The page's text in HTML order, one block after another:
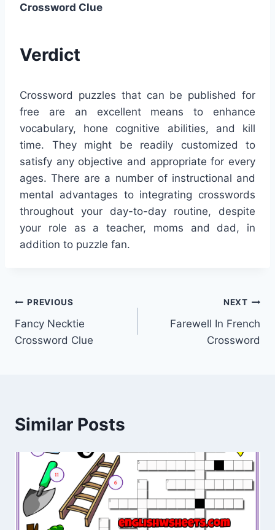
Crossword Clue
Verdict
Crossword puzzles that can be published for
free are an excellent means to enhance
vocabulary, hone cognitive abilities, and kill
time. They might be readily customized to
satisfy any objective and appropriate for every
ages. There are a number of instructional and
mental advantages to integrating crosswords
throughout your day-to-day routine, despite
your role as a teacher, moms and dad, in
addition to puzzle fan.
Post
navigation
PREVIOUS
Fancy Necktie
Crossword Clue
NEXT
Farewell In French
Crossword
Similar Posts